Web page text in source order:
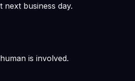
next business day.
is involved.